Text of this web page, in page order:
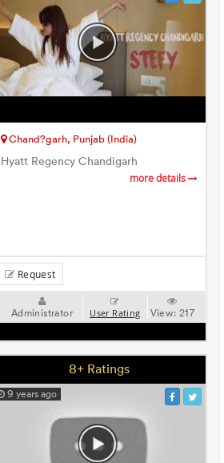
Chand?garh, Punjab (India)
Hyatt Regency Chandigarh
more details
Request
Administrator User Rating View:217
8+ Ratings
9 years ago